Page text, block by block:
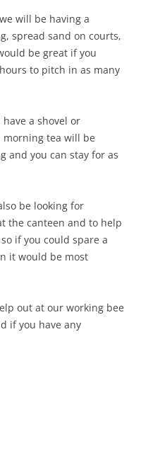
will be having a
spread sand on courts,
be great if you
to pitch in as many
a shovel or
morning tea will be
and you can stay for as
be looking for
the canteen and to help
if you could spare a
it would be most
out at our working bee
if you have any